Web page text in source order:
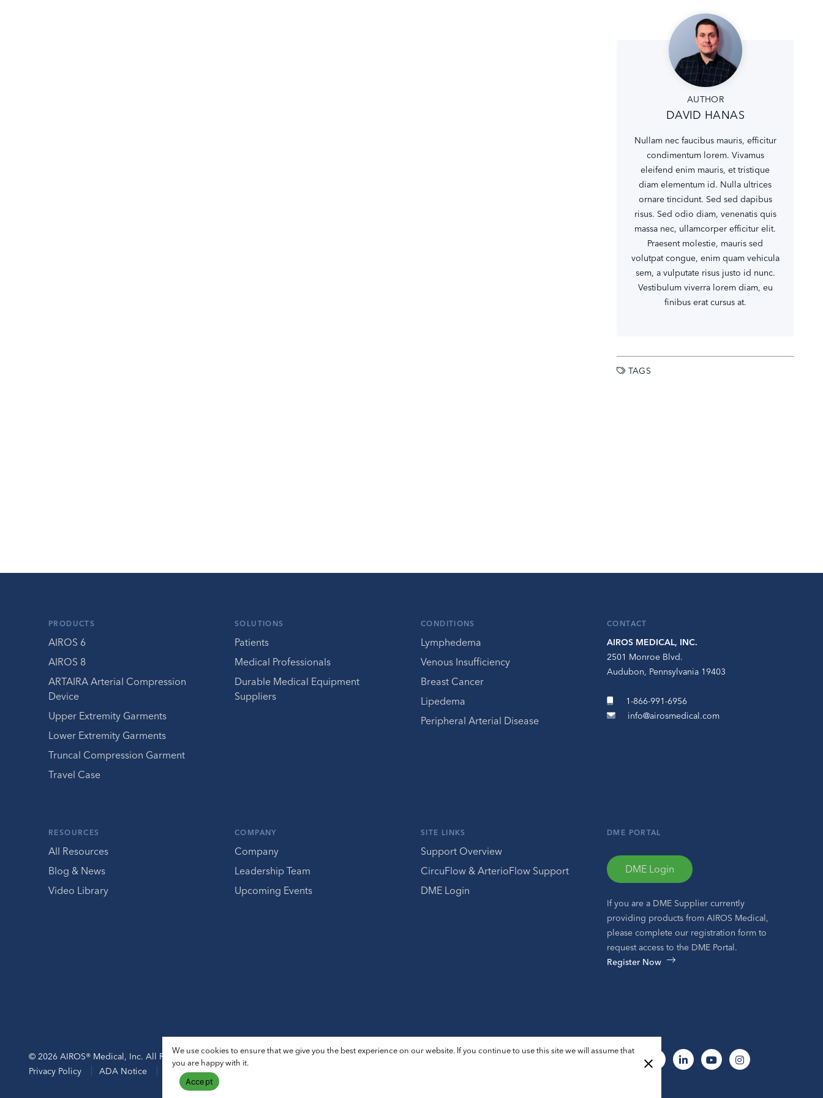
AUTHOR
DAVID HANAS
Nullam nec faucibus mauris, efficitur
condimentum lorem. Vivamus
eleifend enim mauris, et tristique
diam elementum id. Nulla ultrices
ornare tincidunt. Sed sed dapibus
risus. Sed odio diam, venenatis quis
massa nec, ullamcorper efficitur elit.
Praesent molestie, mauris sed
volutpat congue, enim quam vehicula
sem, a vulputate risus justo id nunc.
Vestibulum viverra lorem diam, eu
finibus erat cursus at.
TAGS
PRODUCTS
AIROS 6
AIROS 8
ARTAIRA Arterial Compression
Device
Upper Extremity Garments
Lower Extremity Garments
Truncal Compression Garment
Travel Case
SOLUTIONS
Patients
Medical Professionals
Durable Medical Equipment
Suppliers
CONDITIONS
Lymphedema
Venous Insufficiency
Breast Cancer
Lipedema
Peripheral Arterial Disease
CONTACT
AIROS MEDICAL, INC.
2501 Monroe Blvd.
Audubon, Pennsylvania 19403
1-866-991-6956
info@airosmedical.com
RESOURCES
All Resources
Blog & News
Video Library
COMPANY
Company
Leadership Team
Upcoming Events
SITE LINKS
Support Overview
CircuFlow & ArterioFlow Support
DME Login
DME PORTAL
DME Login
If you are a DME Supplier currently
providing products from AIROS Medical,
please complete our registration form to
request access to the DME Portal.
Register Now
© 2026 AIROS® Medical, Inc. All Rights Reserved.
Privacy Policy
ADA Notice Sitemap
We use cookies to ensure that we give you the best experience on our website. If you continue to use this site we will assume that
you are happy with it.
Accept